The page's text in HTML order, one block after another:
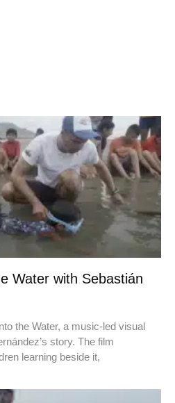
Water with Sebastián
the Water, a music-led visual
story. The film
learning beside it,